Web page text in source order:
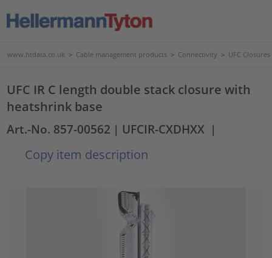
www.htdata.co.uk > Cable management products > Connectivity > UFC Closures
UFC IR C length double stack closure with
heatshrink base
Art.-No. 857-00562 | UFCIR-CXDHXX |
Copy item description